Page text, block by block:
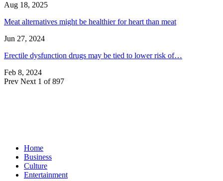
Aug 18, 2025
Meat alternatives might be healthier for heart than meat
Jun 27, 2024
Erectile dysfunction drugs may be tied to lower risk of…
Feb 8, 2024
Prev Next 1 of 897
Home
Business
Culture
Entertainment